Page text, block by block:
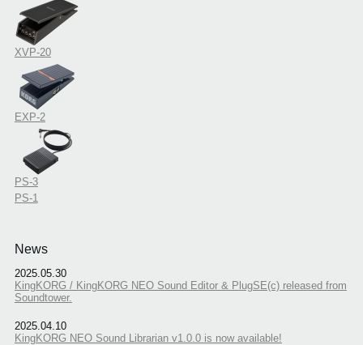
XVP-20
EXP-2
PS-3
PS-1
News
2025.05.30
KingKORG / KingKORG NEO Sound Editor & PlugSE(c) released from
Soundtower.
2025.04.10
KingKORG NEO Sound Librarian v1.0.0 is now available!